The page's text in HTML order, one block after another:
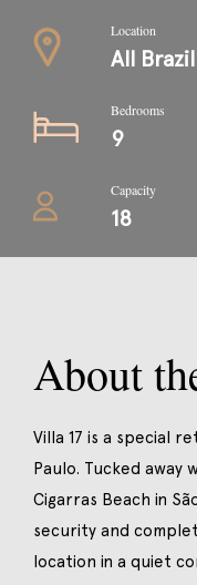
Location
All Brazil
Bedrooms
9
Capacity
18
About
Villa 17 is a special
Paulo. Tucked away
Cigarras Beach in
security and
location in a quiet